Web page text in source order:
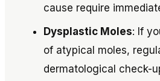
cause require
Dysplastic Moles: If
of atypical moles,
dermatological check-